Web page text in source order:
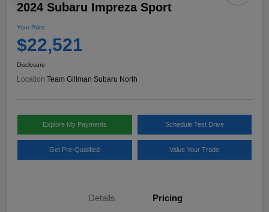
2024 Subaru Impreza Sport
Your Price
$22,521
Disclosure
Location:Team Gillman Subaru North
Explore My Payments Schedule Test Drive
Get Pre-Qualified Value Your Trade
Details Pricing